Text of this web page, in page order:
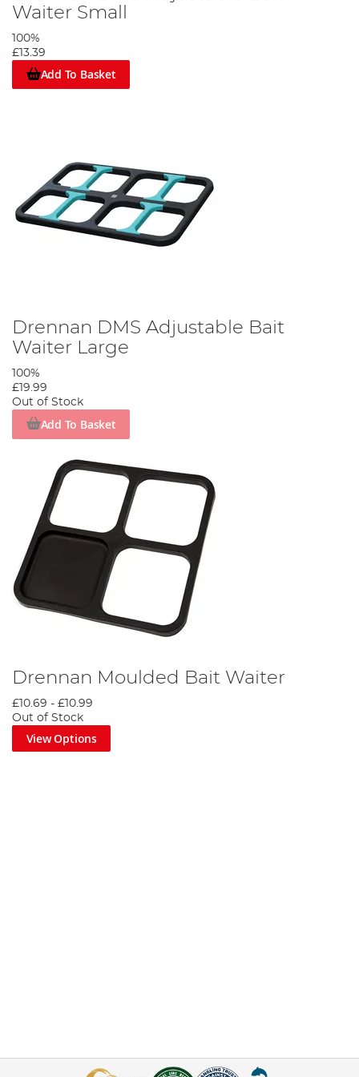
Waiter Small
100%
£13.39
Add To Basket
Drennan DMS Adjustable Bait
Waiter Large
100%
£19.99
Out of Stock
Add To Basket
Drennan Moulded Bait Waiter
£10.69 - £10.99
Out of Stock
View Options